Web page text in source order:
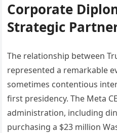
Corporate
Strategic
The relationship between
represented a remarkable
sometimes contentious
first presidency. The Meta
administration, including
purchasing a $23 million